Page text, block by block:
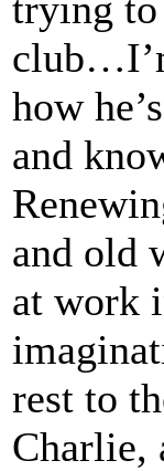
how
and
and old
at work
rest to
Charlie,